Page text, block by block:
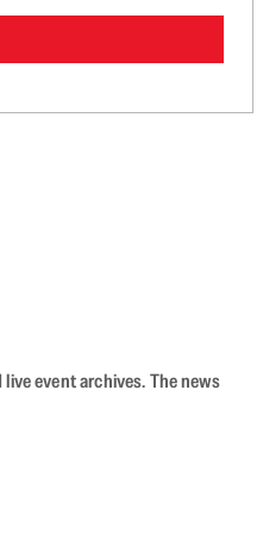
event archives. The news